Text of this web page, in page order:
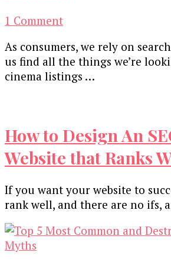
1 Commenton
Bother
with
SEO?
Optimise
Your
Content
As consumers, we rely on
us find all the things we’re
cinema listings …
How to Design An
Website that Ranks
If you want your website to
rank well, and there are no ifs,